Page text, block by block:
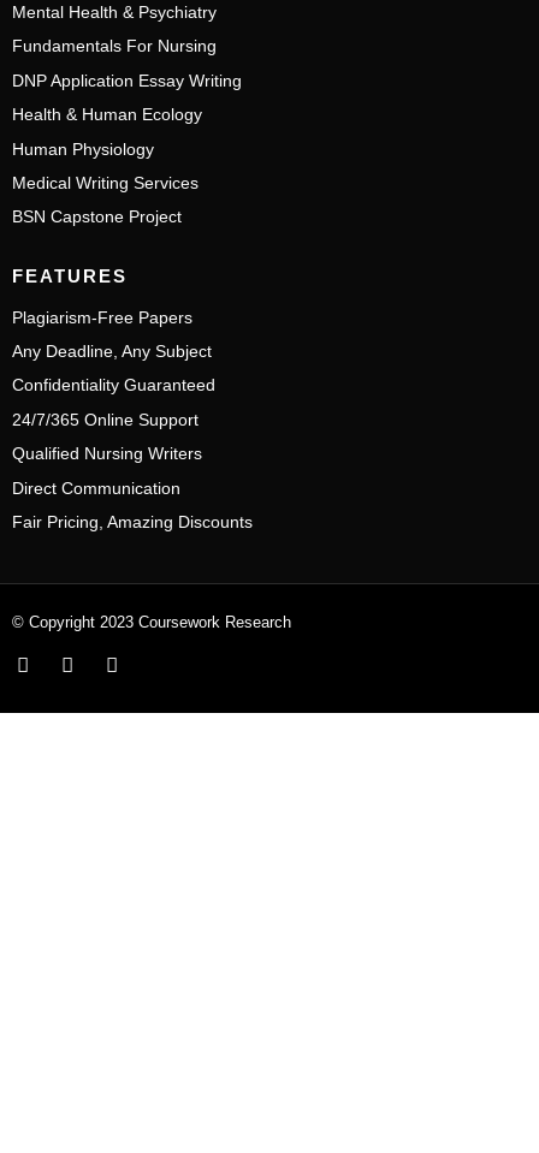
Mental Health & Psychiatry
Fundamentals For Nursing
DNP Application Essay Writing
Health & Human Ecology
Human Physiology
Medical Writing Services
BSN Capstone Project
FEATURES
Plagiarism-Free Papers
Any Deadline, Any Subject
Confidentiality Guaranteed
24/7/365 Online Support
Qualified Nursing Writers
Direct Communication
Fair Pricing, Amazing Discounts
© Copyright 2023 Coursework Research